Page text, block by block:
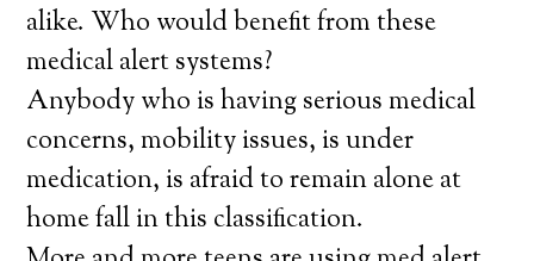
alike. Who would benefit from these
medical alert systems?
Anybody who is having serious medical
concerns, mobility issues, is under
medication, is afraid to remain alone at
home fall in this classification.